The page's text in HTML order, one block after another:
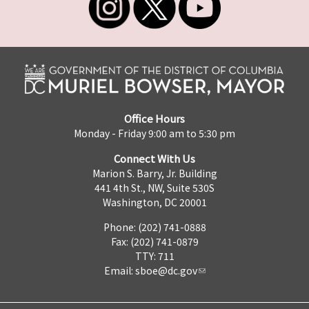
Office Hours
Monday - Friday 9:00 am to 5:30 pm
Connect With Us
Marion S. Barry, Jr. Building
441 4th St., NW, Suite 530S
Washington, DC 20001
Phone: (202) 741-0888
Fax: (202) 741-0879
TTY: 711
Email: sboe@dc.gov